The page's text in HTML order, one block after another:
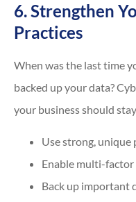
6. Strengthen
Practices
When was the last time
backed up your data?
your business should
Use strong, unique
Enable multi-
Back up important